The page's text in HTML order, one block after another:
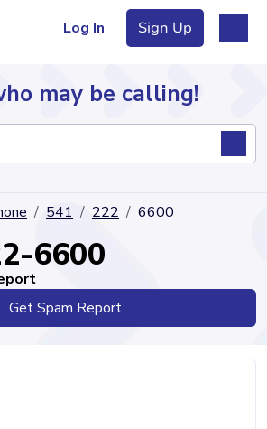
Log In Sign Up
may be calling!
541 222 6600
6600
Get Spam Report